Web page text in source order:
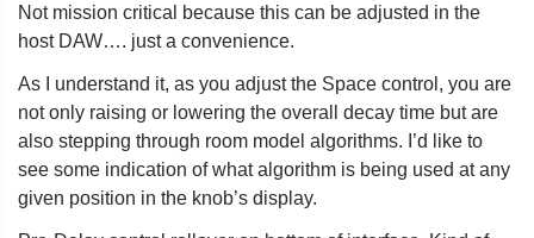
Not mission critical because this can be adjusted in the
host DAW…. just a convenience.
As I understand it, as you adjust the Space control, you are
not only raising or lowering the overall decay time but are
also stepping through room model algorithms. I’d like to
see some indication of what algorithm is being used at any
given position in the knob’s display.